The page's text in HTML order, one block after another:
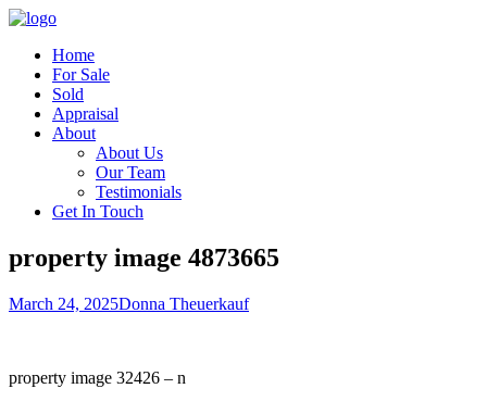
Home
For Sale
Sold
Appraisal
About
About Us
Our Team
Testimonials
Get In Touch
property image 4873665
March 24, 2025Donna Theuerkauf
property image 32426 – n